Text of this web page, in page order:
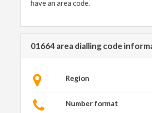
have an area code.
01664 area dialling code
Region
Number format